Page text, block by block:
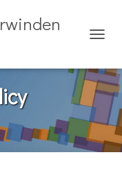
G
G
L
N